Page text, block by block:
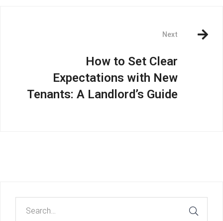
Next
How to Set Clear
Expectations with New
Tenants: A Landlord’s Guide